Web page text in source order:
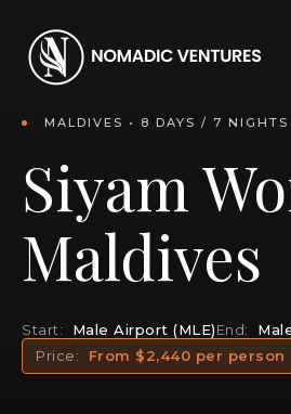
MALDIVES • 8 DAYS / 7 NIGHTS
Siyam
Maldives
Start: Male Airport (MLE)End:
Price:
From $2,440 per person